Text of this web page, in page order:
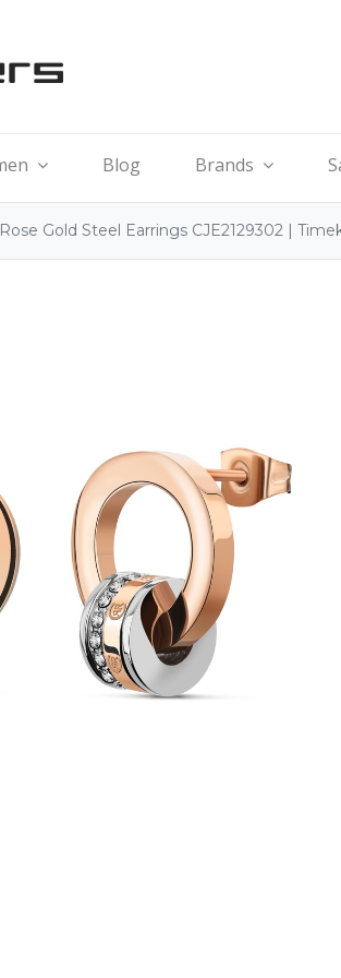
Blog Brands
Gold Steel Earrings CJE2129302 |